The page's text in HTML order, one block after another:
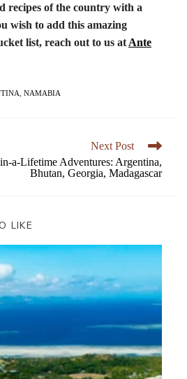
recipes of the country with a
wish to add this amazing
list, reach out to us at Ante
NAMABIA
Next Post
a-Lifetime Adventures: Argentina,
Bhutan, Georgia, Madagascar
LIKE